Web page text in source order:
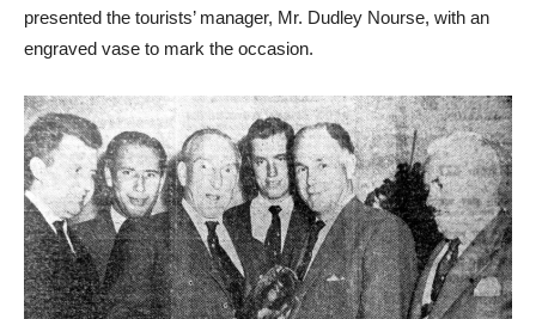
presented the tourists’ manager, Mr. Dudley Nourse, with an
engraved vase to mark the occasion.